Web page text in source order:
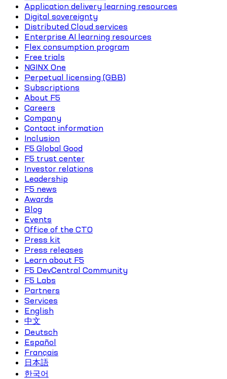
Application delivery learning resources
Digital sovereignty
Distributed Cloud services
Enterprise AI learning resources
Flex consumption program
Free trials
NGINX One
Perpetual licensing (GBB)
Subscriptions
About F5
Careers
Company
Contact information
Inclusion
F5 Global Good
F5 trust center
Investor relations
Leadership
F5 news
Awards
Blog
Events
Office of the CTO
Press kit
Press releases
Learn about F5
F5 DevCentral Community
F5 Labs
Partners
Services
English
中文
Deutsch
Español
Français
日本語
한국어